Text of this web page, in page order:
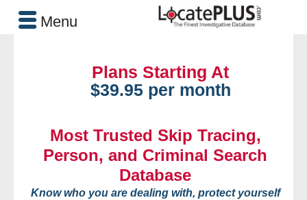
Plans Starting At
$39.95 per month
Most Trusted Skip Tracing,
Person, and Criminal Search
Database
Know who you are dealing with, protect yourself
Menu